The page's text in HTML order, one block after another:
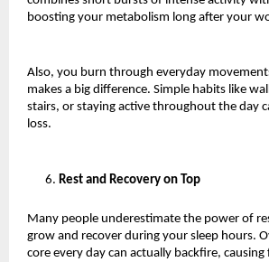
boosting your metabolism long after your
Also, you burn through everyday
makes a big difference. Simple habits like
stairs, or staying active throughout the day
loss.
Rest and Recovery on Top
Many people underestimate the power of
grow and recover during your sleep hours.
core every day can actually backfire, causing